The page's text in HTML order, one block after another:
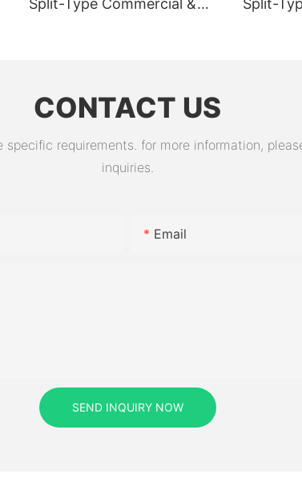
Split-Type Commercial &
Split-
CONTACT US
requirements. for more information,
inquiries.
Email
SEND INQUIRY NOW